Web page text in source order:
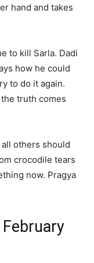
hand and takes
to kill Sarla. Dadi
how he could
to do it again.
truth comes
others should
crocodile tears
now. Pragya